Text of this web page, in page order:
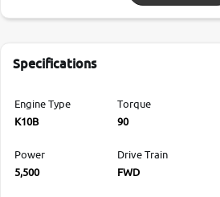
Specifications
Engine Type
K10B
Torque
90
Power
5,500
Drive Train
FWD